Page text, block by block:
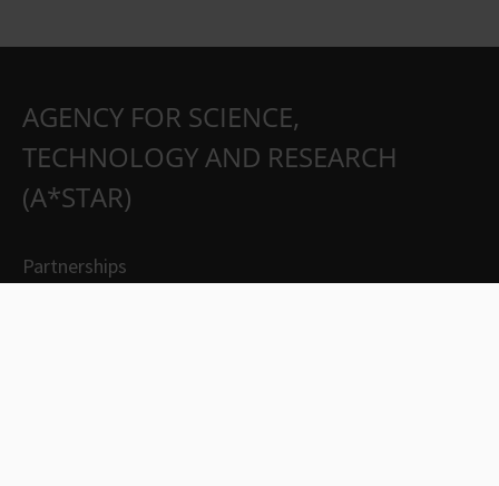
AGENCY FOR SCIENCE,
TECHNOLOGY AND RESEARCH
(A*STAR)
Partnerships